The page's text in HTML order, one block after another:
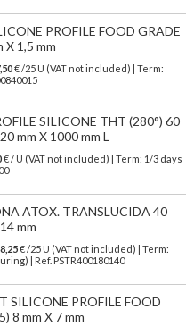
PROFILE FOOD GRADE
X 1,5 mm
€ /25 U (VAT not included) | Term:
SILICONE THT (280°) 60
mm X 1000 mm L
€/ U (VAT not included)
| Term: 1/3 days
ATOX. TRANSLUCIDA 40
mm
€/25 U (VAT not included)
| Term:
| Ref. PSTR400180140
SILICONE PROFILE FOOD
8 mm X 7 mm